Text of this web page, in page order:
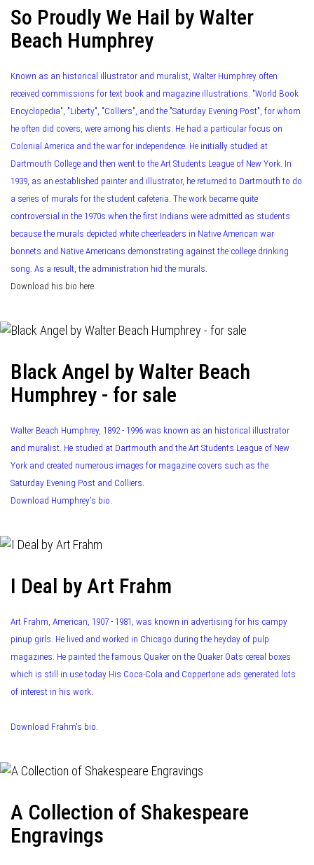
So Proudly We Hail by Walter
Beach Humphrey
Known as an historical illustrator and muralist, Walter Humphrey often
received commissions for text book and magazine illustrations. "World Book
Encyclopedia", "Liberty", "Colliers", and the "Saturday Evening Post", for whom
he often did covers, were among his clients. He had a particular focus on
Colonial America and the war for independence. He initially studied at
Dartmouth College and then went to the Art Students League of New York. In
1939, as an established painter and illustrator, he returned to Dartmouth to do
a series of murals for the student cafeteria. The work became quite
controversial in the 1970s when the first Indians were admitted as students
because the murals depicted white cheerleaders in Native American war
bonnets and Native Americans demonstrating against the college drinking
song. As a result, the administration hid the murals.
Download his bio here.
Black Angel by Walter Beach
Humphrey - for sale
Walter Beach Humphrey, 1892 - 1996 was known as an historical illustrator
and muralist. He studied at Dartmouth and the Art Students League of New
York and created numerous images for magazine covers such as the
Saturday Evening Post and Colliers.
Download Humphrey's bio.
I Deal by Art Frahm
Art Frahm, American, 1907 - 1981, was known in advertising for his campy
pinup girls. He lived and worked in Chicago during the heyday of pulp
magazines. He painted the famous Quaker on the Quaker Oats cereal boxes
which is still in use today His Coca-Cola and Coppertone ads generated lots
of interest in his work.
Download Frahm's bio.
A Collection of Shakespeare
Engravings